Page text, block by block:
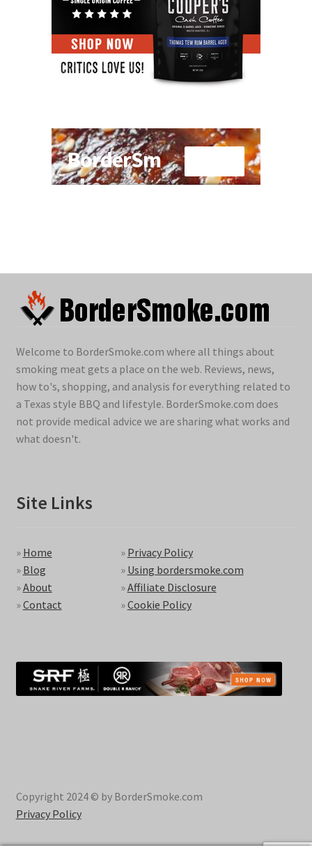
Welcome to BorderSmoke.com where all things about
smoking meat gets a place on the web. Reviews, news,
how to's, shopping, and analysis for everything related to
a Texas style BBQ and lifestyle. BorderSmoke.com does
not provide medical advice we are sharing what works and
what doesn't.
Site Links
» Home
» Blog
»About
»Contact
» Privacy Policy
» Using bordersmoke.com
»Affiliate Disclosure
»Cookie Policy
Copyright 2024 © by BorderSmoke.com
Privacy Policy